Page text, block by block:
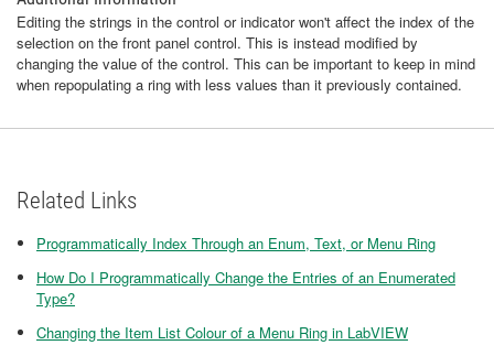
Editing the strings in the control or indicator won't affect the index of the
selection on the front panel control. This is instead modified by
changing the value of the control. This can be important to keep in mind
when repopulating a ring with less values than it previously contained.
Related Links
Programmatically Index Through an Enum, Text, or Menu Ring
How Do I Programmatically Change the Entries of an Enumerated
Type?
Changing the Item List Colour of a Menu Ring in LabVIEW